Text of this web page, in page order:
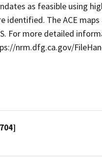
as feasible using
identified. The ACE
For more detailed
nrm.dfg.ca.gov/